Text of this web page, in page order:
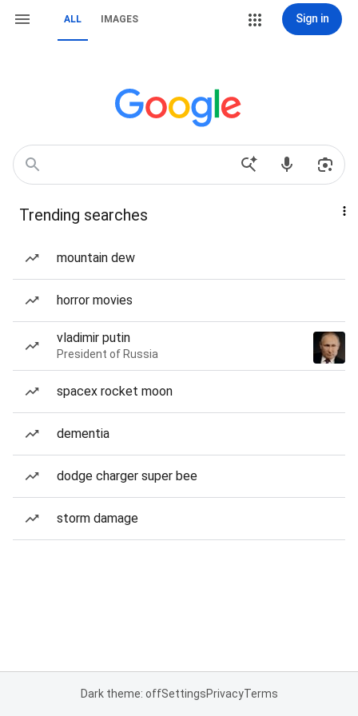
ALL IMAGES Sign in
Trending searches
mountain dew
horror movies
vladimir putin
President of Russia
spacex rocket moon
dementia
dodge charger super bee
storm damage
Dark theme: offSettingsPrivacyTerms